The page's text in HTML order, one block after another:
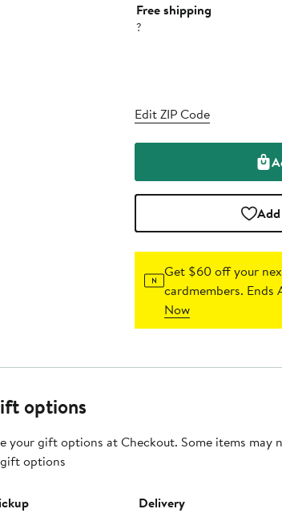
Free shipping
?
Edit ZIP Code
Get $60 off your
cardmembers. Ends
Now
options
your gift options at Checkout. Some items may
options
Delivery